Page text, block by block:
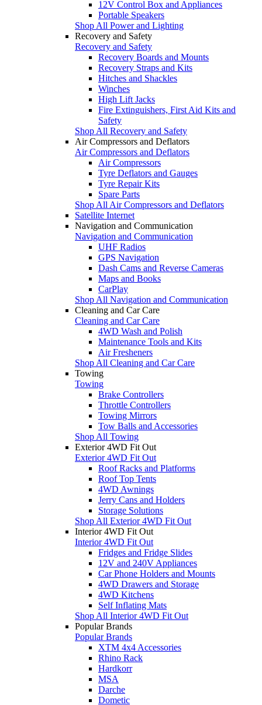
12V Control Box and Appliances
Portable Speakers
Shop All Power and Lighting
Recovery and Safety
Recovery and Safety
Recovery Boards and Mounts
Recovery Straps and Kits
Hitches and Shackles
Winches
High Lift Jacks
Fire Extinguishers, First Aid Kits and
Safety
Shop All Recovery and Safety
Air Compressors and Deflators
Air Compressors and Deflators
Air Compressors
Tyre Deflators and Gauges
Tyre Repair Kits
Spare Parts
Shop All Air Compressors and Deflators
Satellite Internet
Navigation and Communication
Navigation and Communication
UHF Radios
GPS Navigation
Dash Cams and Reverse Cameras
Maps and Books
CarPlay
Shop All Navigation and Communication
Cleaning and Car Care
Cleaning and Car Care
4WD Wash and Polish
Maintenance Tools and Kits
Air Fresheners
Shop All Cleaning and Car Care
Towing
Towing
Brake Controllers
Throttle Controllers
Towing Mirrors
Tow Balls and Accessories
Shop All Towing
Exterior 4WD Fit Out
Exterior 4WD Fit Out
Roof Racks and Platforms
Roof Top Tents
4WD Awnings
Jerry Cans and Holders
Storage Solutions
Shop All Exterior 4WD Fit Out
Interior 4WD Fit Out
Interior 4WD Fit Out
Fridges and Fridge Slides
12V and 240V Appliances
Car Phone Holders and Mounts
4WD Drawers and Storage
4WD Kitchens
Self Inflating Mats
Shop All Interior 4WD Fit Out
Popular Brands
Popular Brands
XTM 4x4 Accessories
Rhino Rack
Hardkorr
MSA
Darche
Dometic